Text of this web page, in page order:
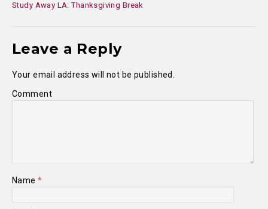
Study Away LA: Thanksgiving Break
Leave a Reply
Your email address will not be published.
Comment
Name*